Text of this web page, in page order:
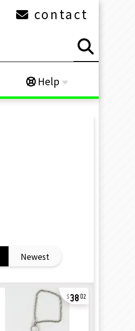
contact
Help
Newest
3802